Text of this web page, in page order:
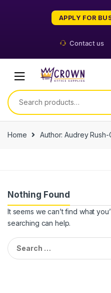
APPLY FOR
Contact us
Search
for:
Home Author: Audrey Rush-
Nothing Found
It seems we can’t find what
searching can help.
Search
for: